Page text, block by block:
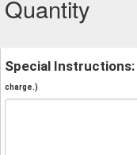
Quantity
Special Instructions:
charge.)